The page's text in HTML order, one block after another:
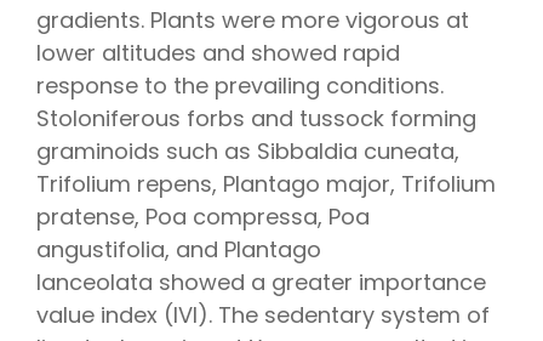
gradients. Plants were more vigorous at
lower altitudes and showed rapid
response to the prevailing conditions.
Stoloniferous forbs and tussock forming
graminoids such as Sibbaldia cuneata,
Trifolium repens, Plantago major, Trifolium
pratense, Poa compressa, Poa
angustifolia, and Plantago
lanceolata showed a greater importance
value index (IVI). The sedentary system of